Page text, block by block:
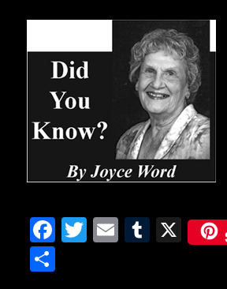
F
T
E
T
X